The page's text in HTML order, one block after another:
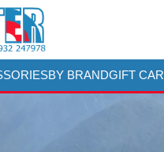
BY BRANDGIFT